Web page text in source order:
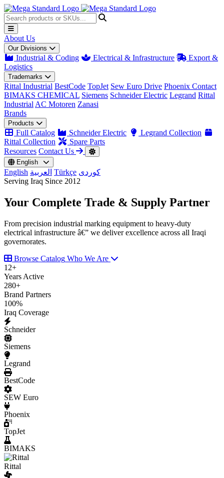
About Us
Our Divisions
Industrial & Coding Electrical & Infrastructure
Export &
Logistics
Trademarks
Rittal Industrial BestCode TopJet Sew Euro Drive Phoenix Contact
BIMAKS CHEMICAL Siemens Schneider Electric Legrand Rittal
Industrial AC Motoren Zanasi
Brands
Products
Full Catalog Schneider Electric
Legrand Collection
Rittal Collection
Spare Parts
Resources Contact Us
English
English العربية Türkçe کوردی
Serving Iraq Since 2012
Your Complete Trade & Supply Partner
From precision industrial marking equipment to heavy-duty
electrical infrastructure â€” we deliver excellence across all Iraqi
governorates.
Browse Catalog Who We Are
12+
Years Active
280+
Brand Partners
100%
Iraq Coverage
Schneider
Siemens
Legrand
BestCode
SEW Euro
Phoenix
TopJet
BIMAKS
Rittal